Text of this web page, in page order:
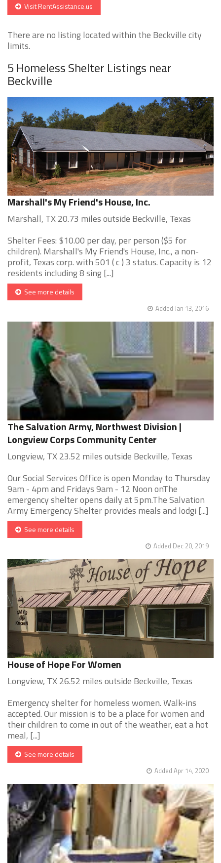
Visit RentAssistance.us
There are no listing located within the Beckville city
limits.
5 Homeless Shelter Listings near
Beckville
Marshall's My Friend's House, Inc.
Marshall, TX 20.73 miles outside Beckville, Texas
Shelter Fees: $10.00 per day, per person ($5 for
children). Marshall's My Friend's House, Inc., a non-
profit, Texas corp. with 501 ( c ) 3 status. Capacity is 12
residents including 8 sing [...]
See more details
Added Jan 13, 2016
The Salvation Army, Northwest Division |
Longview Corps Community Center
Longview, TX 23.52 miles outside Beckville, Texas
Our Social Services Office is open Monday to Thursday
9am - 4pm and Fridays 9am - 12 Noon onThe
emergency shelter opens daily at 5pm.The Salvation
Army Emergency Shelter provides meals and lodgi [...]
See more details
Added Dec 20, 2019
House of Hope For Women
Longview, TX 26.52 miles outside Beckville, Texas
Emergency shelter for homeless women. Walk-ins
accepted. Our mission is to be a place for women and
their children to come in out of the weather, eat a hot
meal, [...]
See more details
Added Apr 14, 2020